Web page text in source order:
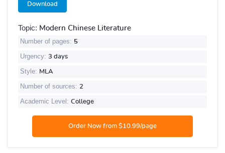
Download
Topic: Modern Chinese Literature
Number of pages: 5
Urgency: 3 days
Style: MLA
Number of sources: 2
Academic Level: College